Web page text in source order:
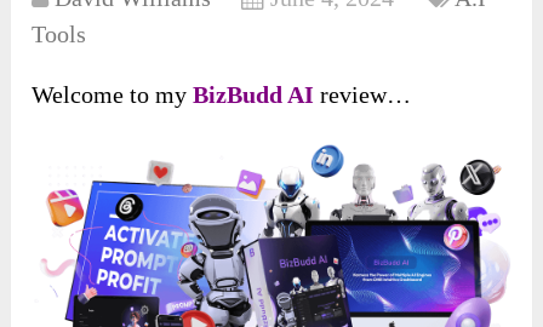
Tools
Welcome to myBizBudd AIreview…